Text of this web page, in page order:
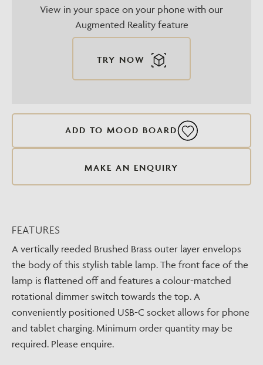
View in your space on your phone with our
Augmented Reality feature
TRY NOW
ADD TO MOOD BOARD
MAKE AN ENQUIRY
FEATURES
A vertically reeded Brushed Brass outer layer envelops
the body of this stylish table lamp. The front face of the
lamp is flattened off and features a colour-matched
rotational dimmer switch towards the top. A
conveniently positioned USB-C socket allows for phone
and tablet charging. Minimum order quantity may be
required. Please enquire.